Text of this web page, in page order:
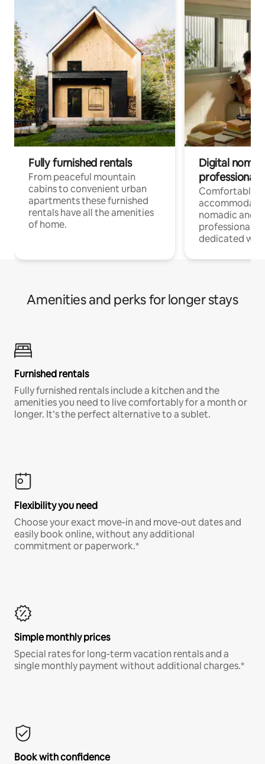
Fully furnished rentals
From peaceful mountain
cabins to convenient urban
apartments these furnished
rentals have all the amenities
of home.
Digital
professionals
Comfortable
nomadic and
professionals
dedicated
Amenities and perks for longer stays
Furnished rentals
Fully furnished rentals include a kitchen and the
amenities you need to live comfortably for a month or
longer. It’s the perfect alternative to a sublet.
Flexibility you need
Choose your exact move-in and move-out dates and
easily book online, without any additional
commitment or paperwork.*
Simple monthly prices
Special rates for long-term vacation rentals and a
single monthly payment without additional charges.*
Book with confidence